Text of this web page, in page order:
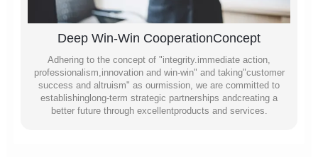
Deep Win-Win CooperationConcept
Adhering to the concept of "integrity.immediate action,
professionalism,innovation and win-win" and taking"customer
success and altruism" as ourmission, we are committed to
establishinglong-term strategic partnerships andcreating a
better future through excellentproducts and services.